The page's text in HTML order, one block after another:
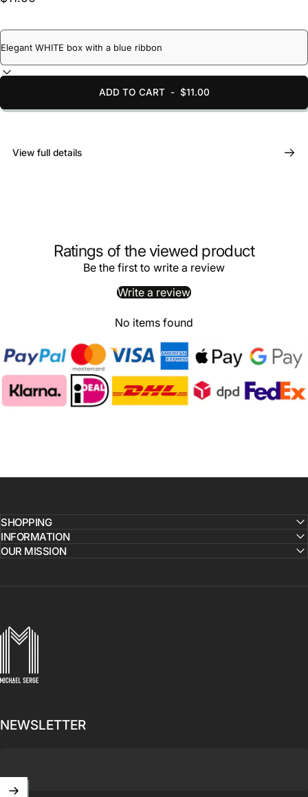
ADD TO CART- $11.00
View full details
Ratings of the viewed product
Be the first to write a review
Write a review
No items found
SHOPPING
INFORMATION
OUR MISSION
MICHAELSERGE
NEWSLETTER